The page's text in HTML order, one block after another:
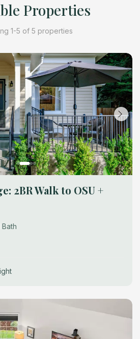
Properties
1-5 of 5 properties
2BR Walk to OSU +
Bath